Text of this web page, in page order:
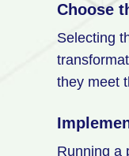
Choose
Selecting
they meet
Running a